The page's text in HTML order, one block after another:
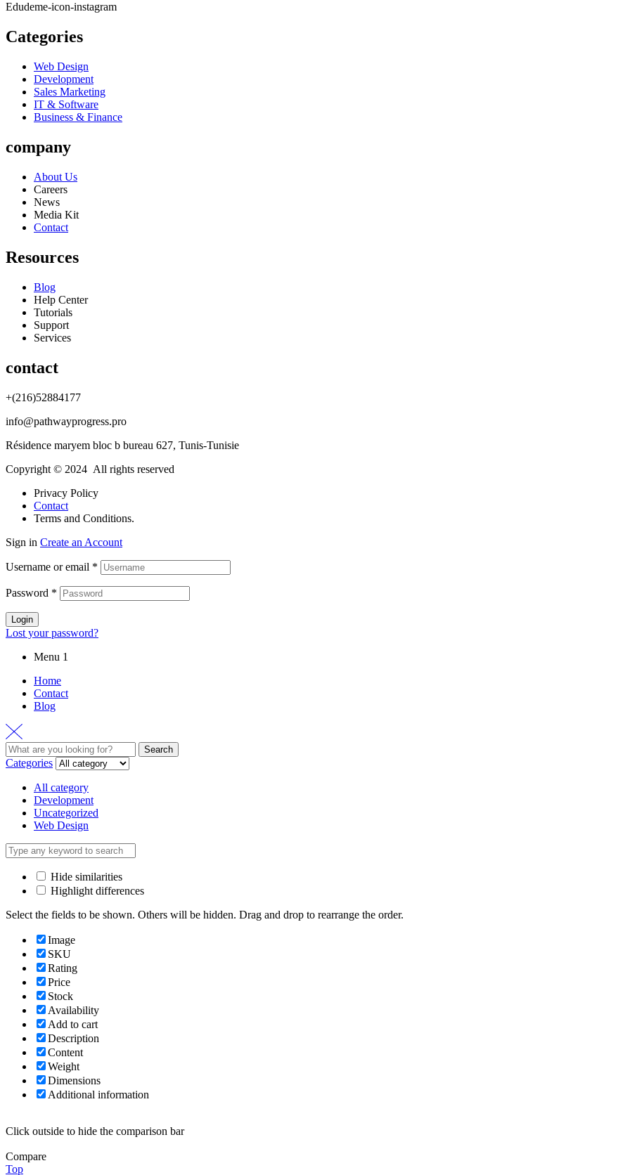
Edudeme-icon-instagram
Categories
Web Design
Development
Sales Marketing
IT & Software
Business & Finance
company
About Us
Careers
News
Media Kit
Contact
Resources
Blog
Help Center
Tutorials
Support
Services
contact
+(216)52884177
info@pathwayprogress.pro
Résidence maryem bloc b bureau 627, Tunis-Tunisie
Copyright © 2024 All rights reserved
Privacy Policy
Contact
Terms and Conditions.
Sign in Create an Account
Username or email *
Password *
Login
Lost your password?
Menu 1
Home
Contact
Blog
Search
for:
Search
Categories
All category
Development
Uncategorized
Web Design
Hide similarities
Highlight differences
Select the fields to be shown. Others will be hidden. Drag and drop to rearrange the order.
Image
SKU
Rating
Price
Stock
Availability
Add to cart
Description
Content
Weight
Dimensions
Additional information
Click outside to hide the comparison bar
Compare
Top